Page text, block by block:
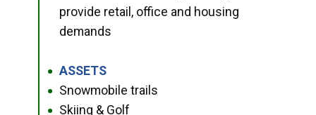
provide retail, office and housing
demands
● ASSETS
● Snowmobile trails
● Skiing & Golf